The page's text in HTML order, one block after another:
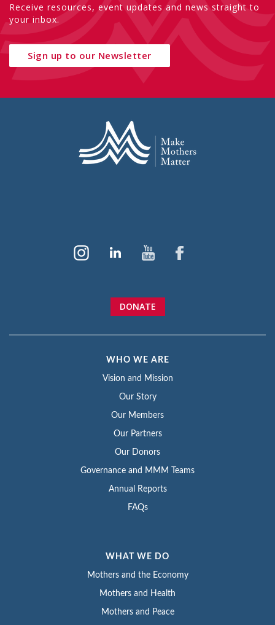
Receive resources, event updates and news straight to
your inbox.
Sign up to our Newsletter
DONATE
WHO WE ARE
Vision and Mission
Our Story
Our Members
Our Partners
Our Donors
Governance and MMM Teams
Annual Reports
FAQs
WHAT WE DO
Mothers and the Economy
Mothers and Health
Mothers and Peace